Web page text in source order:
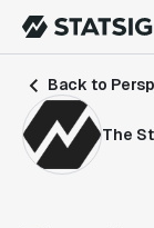
Back to
The